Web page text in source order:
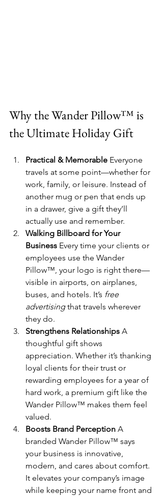
Why the Wander Pillow™ is
the Ultimate Holiday Gift
Practical & Memorable Everyone
travels at some point—whether for
work, family, or leisure. Instead of
another mug or pen that ends up
in a drawer, give a gift they’ll
actually use and remember.
Walking Billboard for Your
Business Every time your clients or
employees use the Wander
Pillow™, your logo is right there—
visible in airports, on airplanes,
buses, and hotels. It’s free
advertising that travels wherever
they do.
Strengthens Relationships A
thoughtful gift shows
appreciation. Whether it’s thanking
loyal clients for their trust or
rewarding employees for a year of
hard work, a premium gift like the
Wander Pillow™ makes them feel
valued.
Boosts Brand Perception A
branded Wander Pillow™ says
your business is innovative,
modern, and cares about comfort.
It elevates your company’s image
while keeping your name front and